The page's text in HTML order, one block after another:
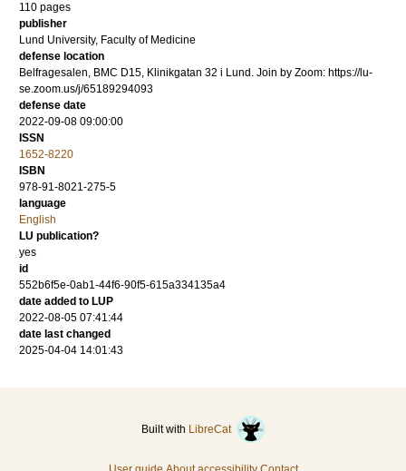
110 pages
publisher
Lund University, Faculty of Medicine
defense location
Belfragesalen, BMC D15, Klinikgatan 32 i Lund. Join by Zoom: https://lu-
se.zoom.us/j/65189294093
defense date
2022-09-08 09:00:00
ISSN
1652-8220
ISBN
978-91-8021-275-5
language
English
LU publication?
yes
id
552b6f5e-0ab1-44f6-90f5-615a334135a4
date added to LUP
2022-08-05 07:41:44
date last changed
2025-04-04 14:01:43
Built with LibreCat